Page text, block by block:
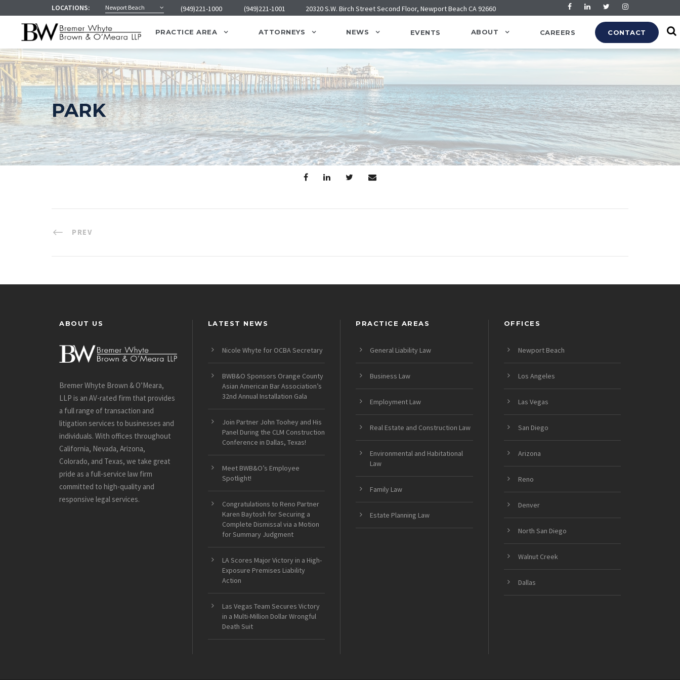
LOCATIONS: Newport Beach (949)221-1000 (949)221-1001 20320 S.W. Birch Street Second Floor, Newport Beach CA 92660
PRACTICE AREA ATTORNEYS NEWS EVENTS ABOUT CAREERS CONTACT
PARK
PREV
ABOUT US
Bremer Whyte Brown & O’Meara,
LLP is an AV-rated firm that provides
a full range of transaction and
litigation services to businesses and
individuals. With offices throughout
California, Nevada, Arizona,
Colorado, and Texas, we take great
pride as a full-service law firm
committed to high-quality and
responsive legal services.
LATEST NEWS
Nicole Whyte for OCBA Secretary
BWB&O Sponsors Orange County
Asian American Bar Association’s
32nd Annual Installation Gala
Join Partner John Toohey and His
Panel During the CLM Construction
Conference in Dallas, Texas!
Meet BWB&O’s Employee
Spotlight!
Congratulations to Reno Partner
Karen Baytosh for Securing a
Complete Dismissal via a Motion
for Summary Judgment
LA Scores Major Victory in a High-
Exposure Premises Liability
Action
Las Vegas Team Secures Victory
in a Multi-Million Dollar Wrongful
Death Suit
PRACTICE AREAS
General Liability Law
Business Law
Employment Law
Real Estate and Construction Law
Environmental and Habitational
Law
Family Law
Estate Planning Law
OFFICES
Newport Beach
Los Angeles
Las Vegas
San Diego
Arizona
Reno
Denver
North San Diego
Walnut Creek
Dallas